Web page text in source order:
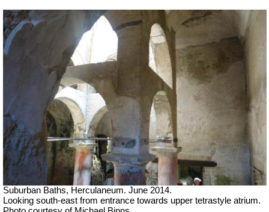
Suburban Baths, Herculaneum. June 2014.
Looking south-east from entrance towards upper tetrastyle atrium.